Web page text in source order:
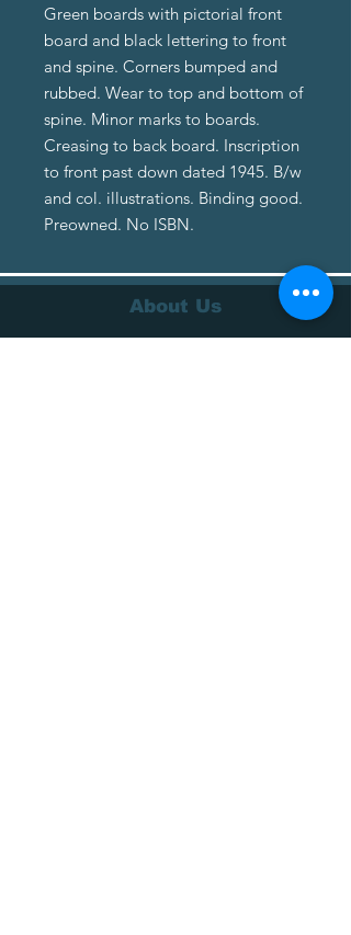
Green boards with pictorial front
board and black lettering to front
and spine. Corners bumped and
rubbed. Wear to top and bottom of
spine. Minor marks to boards.
Creasing to back board. Inscription
to front past down dated 1945. B/w
and col. illustrations. Binding good.
Preowned. No ISBN.
About Us